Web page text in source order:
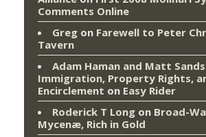
Comments Online
Greg on Farewell to Peter
Tavern
Adam Haman and Matt
Immigration, Property Rights,
Encirclement on Easy Rider
Roderick T Long on Broad-
Mycenæ, Rich in Gold